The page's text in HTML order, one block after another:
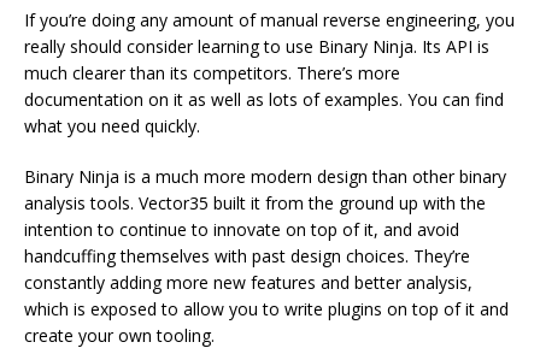
If you’re doing any amount of manual reverse engineering, you
really should consider learning to use Binary Ninja. Its API is
much clearer than its competitors. There’s more
documentation on it as well as lots of examples. You can find
what you need quickly.
Binary Ninja is a much more modern design than other binary
analysis tools. Vector35 built it from the ground up with the
intention to continue to innovate on top of it, and avoid
handcuffing themselves with past design choices. They’re
constantly adding more new features and better analysis,
which is exposed to allow you to write plugins on top of it and
create your own tooling.